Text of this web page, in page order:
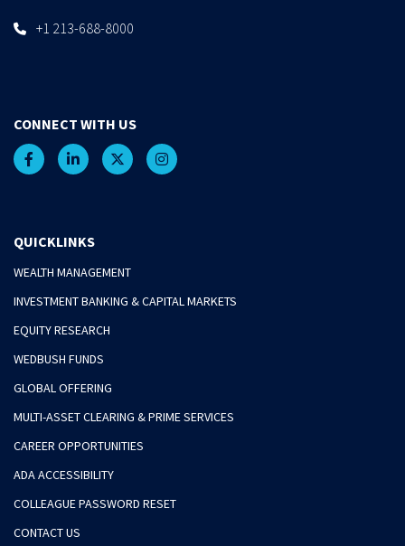
+1 213-688-8000
CONNECT WITH US
QUICKLINKS
WEALTH MANAGEMENT
INVESTMENT BANKING & CAPITAL MARKETS
EQUITY RESEARCH
WEDBUSH FUNDS
GLOBAL OFFERING
MULTI-ASSET CLEARING & PRIME SERVICES
CAREER OPPORTUNITIES
ADA ACCESSIBILITY
COLLEAGUE PASSWORD RESET
CONTACT US